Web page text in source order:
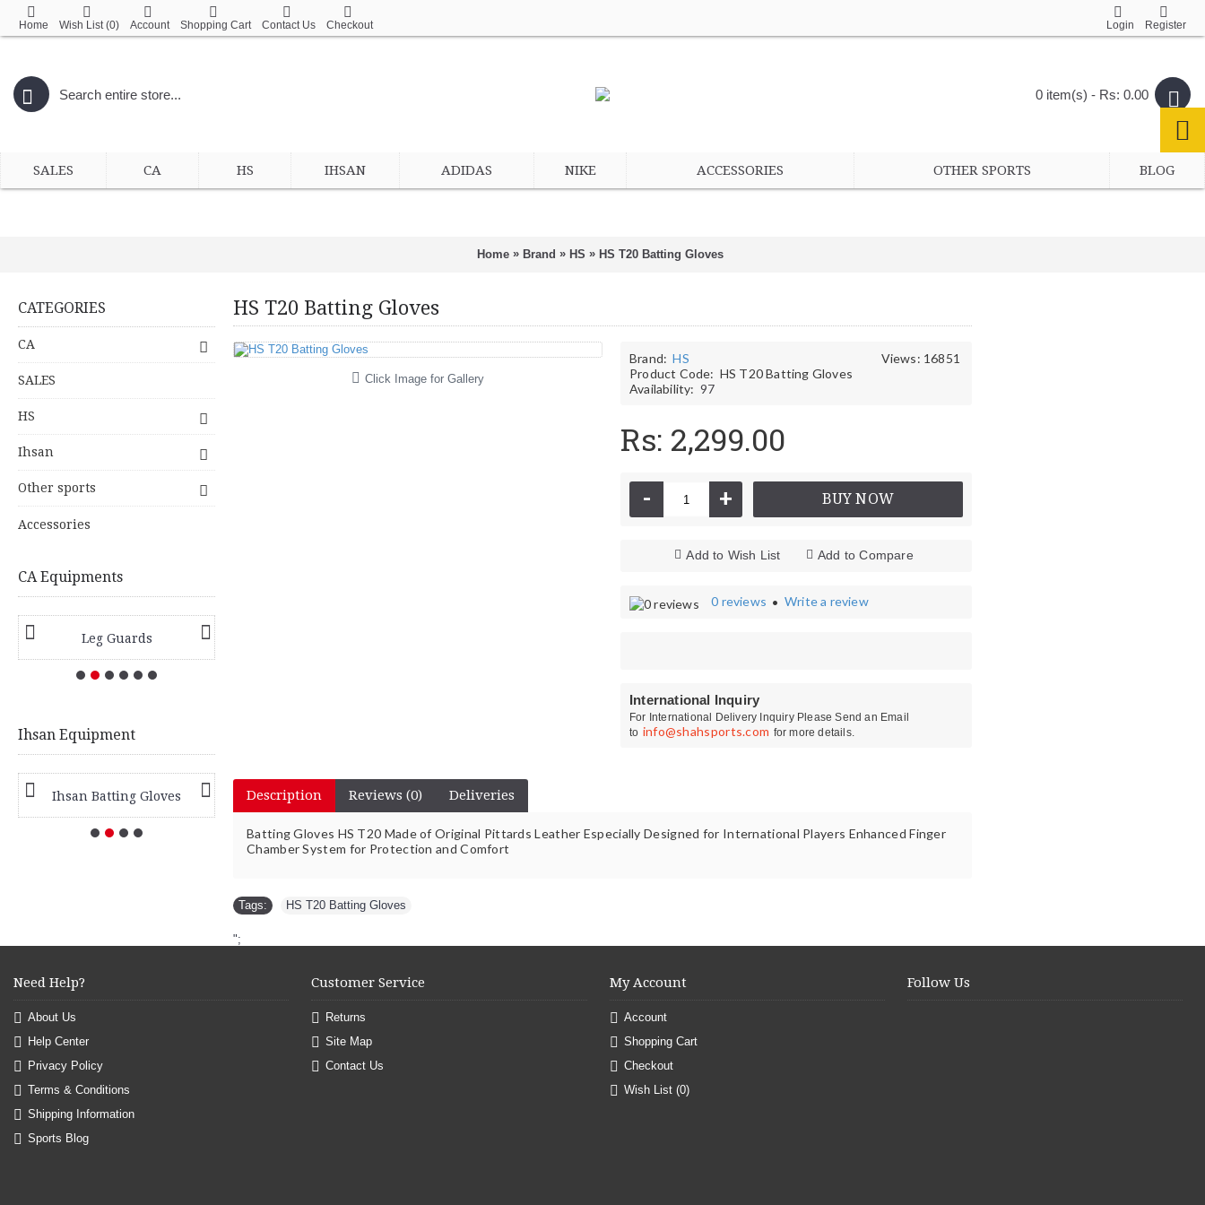
Home Wish List (0) Account Shopping Cart Contact Us Checkout Login Register
0 item(s) - Rs: 0.00
SALES CA HS IHSAN ADIDAS NIKE ACCESSORIES OTHER SPORTS BLOG
Home » Brand » HS » HS T20 Batting Gloves
CATEGORIES
CA
SALES
HS
Ihsan
Other sports
Accessories
CA Equipments
Leg Guards
Ihsan Equipment
Ihsan Batting Gloves Ihsan Batting Pads
HS T20 Batting Gloves
Click Image for Gallery
Views: 16851
Brand: HS
Product Code: HS T20 Batting Gloves
Availability: 97
Rs: 2,299.00
- + BUY NOW
Add to Wish List Add to Compare
0 reviews •Write a review
International Inquiry
For International Delivery Inquiry Please Send an Email
to info@shahsports.com for more details.
Description Reviews (0) Deliveries
Batting Gloves HS T20 Made of Original Pittards Leather Especially Designed for International Players Enhanced Finger
Chamber System for Protection and Comfort
Tags: HS T20 Batting Gloves
";
Need Help?
About Us
Help Center
Privacy Policy
Terms & Conditions
Shipping Information
Sports Blog
Customer Service
Returns
Site Map
Contact Us
My Account
Account
Shopping Cart
Checkout
Wish List (0)
Follow Us